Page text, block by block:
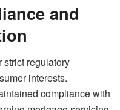
and
strict regulatory
interests.
compliance with